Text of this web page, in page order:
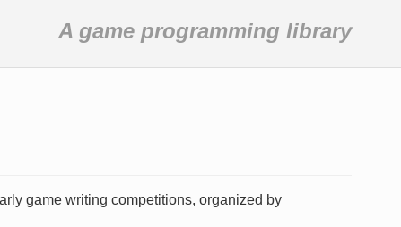
A game programming library
game writing competitions, organized by